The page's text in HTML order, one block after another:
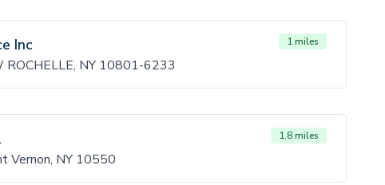
Inc 1 miles
ROCHELLE, NY 10801-6233
1.8 miles
Vernon, NY 10550